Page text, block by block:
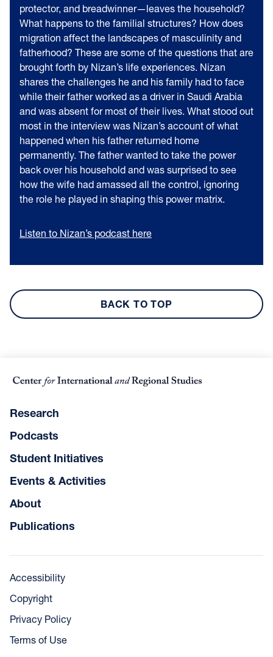
protector, and breadwinner—leaves the household?
What happens to the familial structures? How does
migration affect the landscapes of masculinity and
fatherhood? These are some of the questions that are
brought forth by Nizan’s life experiences. Nizan
shares the challenges he and his family had to face
while their father worked as a driver in Saudi Arabia
and was absent for most of their lives. What stood out
most in the interview was Nizan’s account of what
happened when his father returned home
permanently. The father wanted to take the power
back over his household and was surprised to see
how the wife had amassed all the control, ignoring
the role he played in shaping this power matrix.
Listen to Nizan’s podcast here
BACK TO TOP
Research
Podcasts
Student Initiatives
Events & Activities
About
Publications
Accessibility
Copyright
Privacy Policy
Terms of Use